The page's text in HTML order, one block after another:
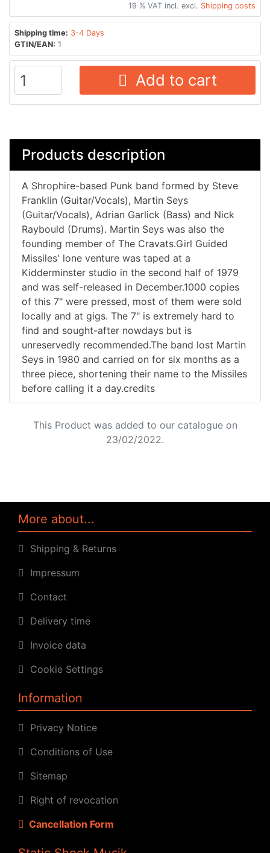
19 % VAT incl. excl. Shipping costs
Shipping time: 3-4 Days
GTIN/EAN: 1
Add to cart
Products description
A Shrophire-based Punk band formed by Steve
Franklin (Guitar/Vocals), Martin Seys
(Guitar/Vocals), Adrian Garlick (Bass) and Nick
Raybould (Drums). Martin Seys was also the
founding member of The Cravats.Girl Guided
Missiles' lone venture was taped at a
Kidderminster studio in the second half of 1979
and was self-released in December.1000 copies
of this 7" were pressed, most of them were sold
locally and at gigs. The 7" is extremely hard to
find and sought-after nowdays but is
unreservedly recommended.The band lost Martin
Seys in 1980 and carried on for six months as a
three piece, shortening their name to the Missiles
before calling it a day.credits
This Product was added to our catalogue on
23/02/2022.
More about...
Shipping & Returns
Impressum
Contact
Delivery time
Invoice data
Cookie Settings
Information
Privacy Notice
Conditions of Use
Sitemap
Right of revocation
Cancellation Form